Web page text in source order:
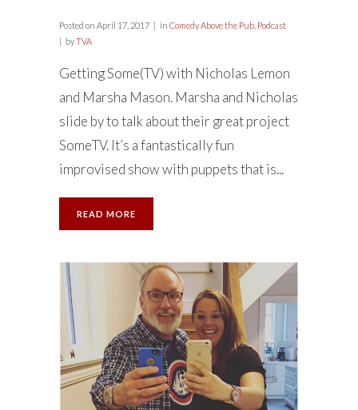
Posted on April 17, 2017 in Comedy Above the Pub Podcast
byTVA
Getting Some(TV) with Nicholas Lemon
and Marsha Mason. Marsha and Nicholas
slide by to talk about their great project
SomeTV. It’s a fantastically fun
improvised show with puppets that is...
READ MORE